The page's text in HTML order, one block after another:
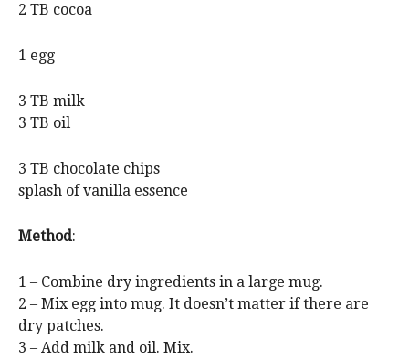
2 TB cocoa
1 egg
3 TB milk
3 TB oil
3 TB chocolate chips
splash of vanilla essence
Method:
1 – Combine dry ingredients in a large mug.
2 – Mix egg into mug. It doesn’t matter if there are
dry patches.
3 – Add milk and oil. Mix.